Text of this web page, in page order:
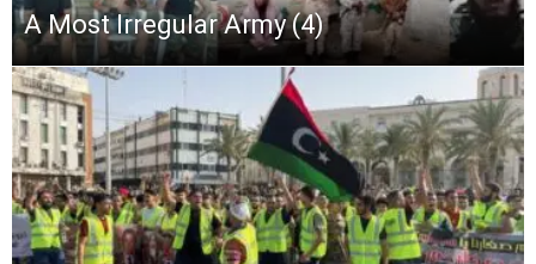
A Most Irregular Army (4)